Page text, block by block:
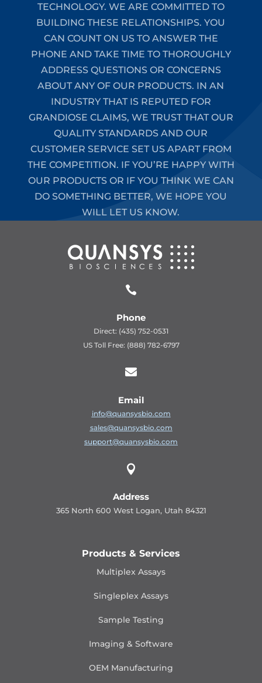
TECHNOLOGY. WE ARE COMMITTED TO
BUILDING THESE RELATIONSHIPS. YOU
CAN COUNT ON US TO ANSWER THE
PHONE AND TAKE TIME TO THOROUGHLY
ADDRESS QUESTIONS OR CONCERNS
ABOUT ANY OF OUR PRODUCTS. IN AN
INDUSTRY THAT IS REPUTED FOR
GRANDIOSE CLAIMS, WE TRUST THAT OUR
QUALITY STANDARDS AND OUR
CUSTOMER SERVICE SET US APART FROM
THE COMPETITION. IF YOU’RE HAPPY WITH
OUR PRODUCTS OR IF YOU THINK WE CAN
DO SOMETHING BETTER, WE HOPE YOU
WILL LET US KNOW.

Phone
Direct: (435) 752-0531
US Toll Free: (888) 782-6797

Email
info@quansysbio.com
sales@quansysbio.com
support@quansysbio.com

Address
365 North 600 West Logan, Utah 84321
Products & Services
Multiplex Assays
Singleplex Assays
Sample Testing
Imaging & Software
OEM Manufacturing